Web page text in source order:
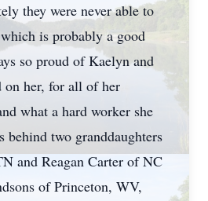
they were never able to
is probably a good
so proud of Kaelyn and
on her, for all of her
what a hard worker she
behind two granddaughters
and Reagan Carter of NC
of Princeton, WV,